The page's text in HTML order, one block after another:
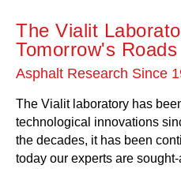
The Vialit
Tomorrow's Roads
Asphalt Research Since
The Vialit laboratory has
technological innovations
the decades, it has been
today our experts are